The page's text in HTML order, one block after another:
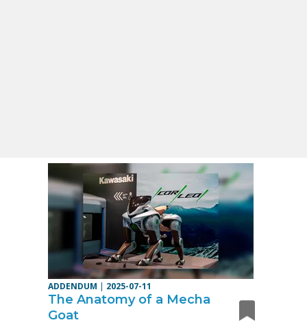
ADDENDUM | 2025-07-11
The Anatomy of a Mecha
Goat